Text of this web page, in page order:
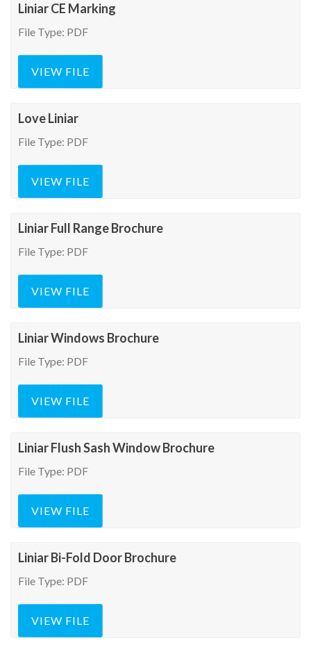
Liniar CE Marking
File Type: PDF
VIEW FILE
Love Liniar
File Type: PDF
VIEW FILE
Liniar Full Range Brochure
File Type: PDF
VIEW FILE
Liniar Windows Brochure
File Type: PDF
VIEW FILE
Liniar Flush Sash Window Brochure
File Type: PDF
VIEW FILE
Liniar Bi-Fold Door Brochure
File Type: PDF
VIEW FILE